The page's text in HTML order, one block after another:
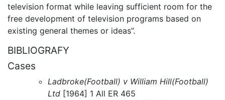
television format while leaving sufficient room for the
free development of television programs based on
existing general themes or ideas”.
BIBLIOGRAFY
Cases
Ladbroke(Football) v William Hill(Football)
Ltd [1964] 1 All ER 465